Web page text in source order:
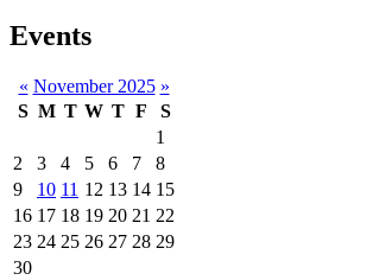
Events
« November 2025 »
S M T W T F
S
1
2
3 4 5 6 7
8
9
10 11 12 13 14 15
16 17 18 19 20 21 22
23 24 25 26 27 28 29
30